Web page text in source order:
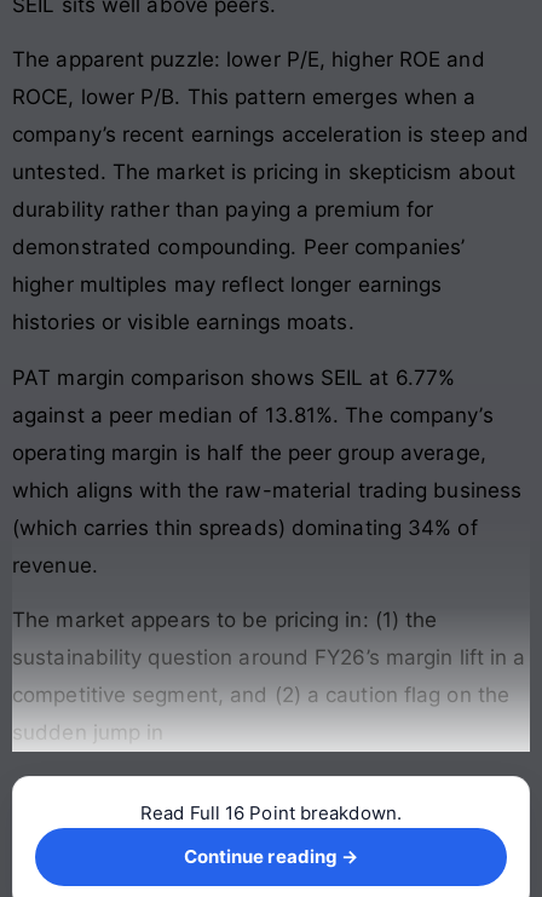
The apparent puzzle: lower P/E, higher ROE and
ROCE, lower P/B. This pattern emerges when a
company’s recent earnings acceleration is steep and
untested. The market is pricing in skepticism about
durability rather than paying a premium for
demonstrated compounding. Peer companies’
higher multiples may reflect longer earnings
histories or visible earnings moats.
PAT margin comparison shows SEIL at 6.77%
against a peer median of 13.81%. The company’s
operating margin is half the peer group average,
which aligns with the raw-material trading business
(which carries thin spreads) dominating 34% of
revenue.
The market appears to be pricing in: (1) the
sustainability question around FY26’s margin lift in a
competitive segment, and (2) a caution flag on the
sudden jump in
Continue reading →
Read Full 16 Point breakdown.
Continue reading →